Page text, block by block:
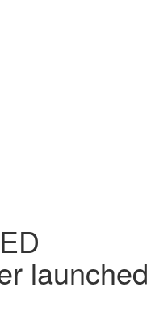
launched